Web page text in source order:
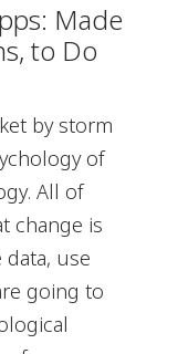
Made
to Do
by storm
of
All of
change is
data, use
going to